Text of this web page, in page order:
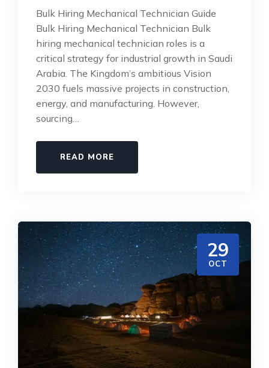
Bulk Hiring Mechanical Technician Guide
Bulk Hiring Mechanical Technician Bulk
hiring mechanical technician roles is a
critical strategy for industrial growth in Saudi
Arabia. The Kingdom’s ambitious Vision
2030 fuels massive projects in construction,
energy, and manufacturing. However,
sourcing…
READ MORE
29
OCT